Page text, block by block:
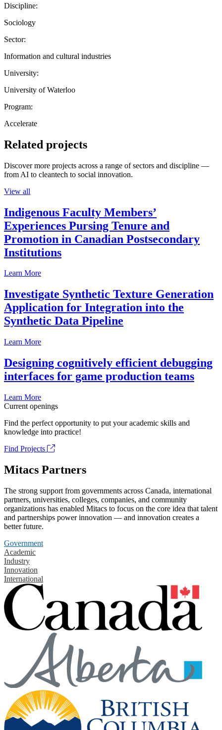
Discipline:
Sociology
Sector:
Information and cultural industries
University:
University of Waterloo
Program:
Accelerate
Related projects
Discover more projects across a range of sectors and discipline —
from AI to cleantech to social innovation.
View all
Indigenous Faculty Members’
Experiences Pursing Tenure and
Promotion in Canadian Postsecondary
Institutions
Learn More
Investigate Synthetic Texture Generation
Application for Integration into the
Synthetic Data Pipeline
Learn More
Designing cognitively efficient debugging
interfaces for game production teams
Learn More
Current openings
Find the perfect opportunity to put your academic skills and
knowledge into practice!
Find Projects
Mitacs Partners
The strong support from governments across Canada, international
partners, universities, colleges, companies, and community
organizations has enabled Mitacs to focus on the core idea that talent
and partnerships power innovation — and innovation creates a
better future.
Government
Academic
Industry
Innovation
International